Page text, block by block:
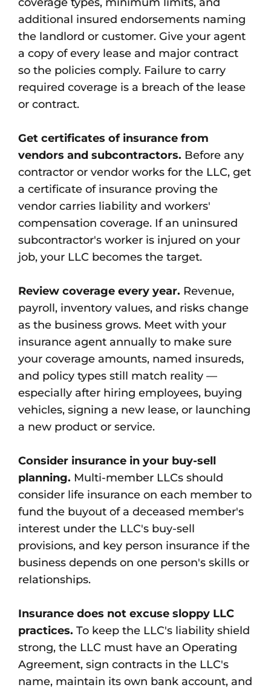
coverage types, minimum limits, and
additional insured endorsements naming
the landlord or customer. Give your agent
a copy of every lease and major contract
so the policies comply. Failure to carry
required coverage is a breach of the lease
or contract.
Get certificates of insurance from
vendors and subcontractors. Before any
contractor or vendor works for the LLC, get
a certificate of insurance proving the
vendor carries liability and workers'
compensation coverage. If an uninsured
subcontractor's worker is injured on your
job, your LLC becomes the target.
Review coverage every year. Revenue,
payroll, inventory values, and risks change
as the business grows. Meet with your
insurance agent annually to make sure
your coverage amounts, named insureds,
and policy types still match reality —
especially after hiring employees, buying
vehicles, signing a new lease, or launching
a new product or service.
Consider insurance in your buy-sell
planning. Multi-member LLCs should
consider life insurance on each member to
fund the buyout of a deceased member's
interest under the LLC's buy-sell
provisions, and key person insurance if the
business depends on one person's skills or
relationships.
Insurance does not excuse sloppy LLC
practices. To keep the LLC's liability shield
strong, the LLC must have an Operating
Agreement, sign contracts in the LLC's
name, maintain its own bank account, and